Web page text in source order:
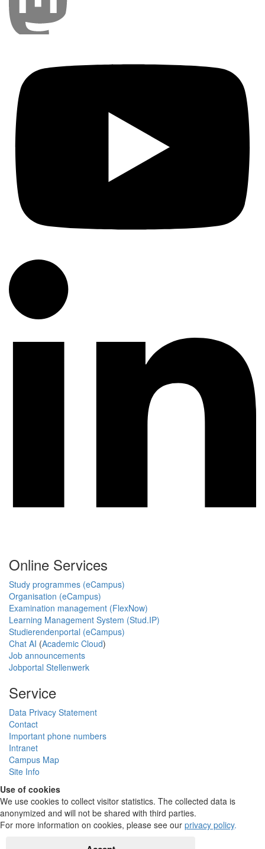
Online Services
Study programmes (eCampus)
Organisation (eCampus)
Examination management (FlexNow)
Learning Management System (Stud.IP)
Studierendenportal (eCampus)
Chat AI (Academic Cloud)
Job announcements
Jobportal Stellenwerk
Service
Data Privacy Statement
Contact
Important phone numbers
Intranet
Campus Map
Site Info
Use of cookies
We use cookies to collect visitor statistics. The collected data is
anonymized and will not be shared with third parties.
For more information on cookies, please see our privacy policy.